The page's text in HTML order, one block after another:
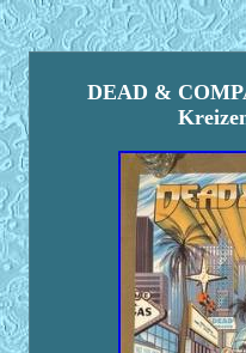
DEAD &